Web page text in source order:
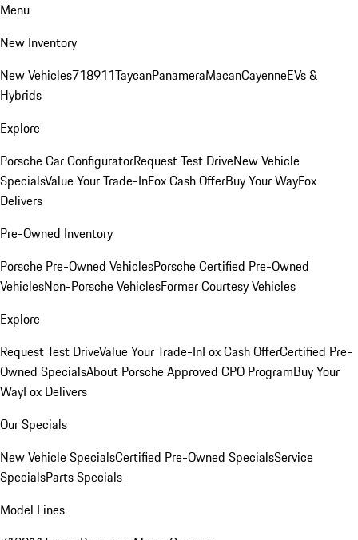
Menu
New Inventory
New Vehicles718911TaycanPanameraMacanCayenneEVs &
Hybrids
Explore
Porsche Car ConfiguratorRequest Test DriveNew Vehicle
SpecialsValue Your Trade-InFox Cash OfferBuy Your WayFox
Delivers
Pre-Owned Inventory
Porsche Pre-Owned VehiclesPorsche Certified Pre-Owned
VehiclesNon-Porsche VehiclesFormer Courtesy Vehicles
Explore
Request Test DriveValue Your Trade-InFox Cash OfferCertified Pre-
Owned SpecialsAbout Porsche Approved CPO ProgramBuy Your
WayFox Delivers
Our Specials
New Vehicle SpecialsCertified Pre-Owned SpecialsService
SpecialsParts Specials
Model Lines